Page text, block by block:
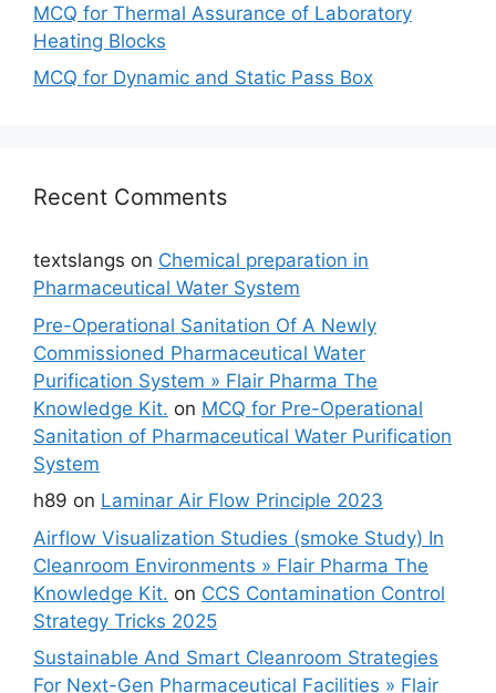
MCQ for Thermal Assurance of Laboratory
Heating Blocks
MCQ for Dynamic and Static Pass Box
Recent Comments
textslangs on Chemical preparation in
Pharmaceutical Water System
Pre-Operational Sanitation Of A Newly
Commissioned Pharmaceutical Water
Purification System » Flair Pharma The
Knowledge Kit. on MCQ for Pre-Operational
Sanitation of Pharmaceutical Water Purification
System
h89 on Laminar Air Flow Principle 2023
Airflow Visualization Studies (smoke Study) In
Cleanroom Environments » Flair Pharma The
Knowledge Kit. on CCS Contamination Control
Strategy Tricks 2025
Sustainable And Smart Cleanroom Strategies
For Next-Gen Pharmaceutical Facilities » Flair